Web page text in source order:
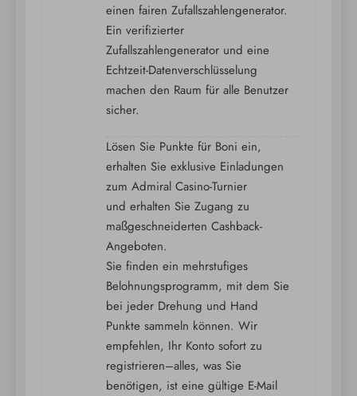
einen fairen Zufallszahlengenerator.
Ein verifizierter
Zufallszahlengenerator und eine
Echtzeit-Datenverschlüsselung
machen den Raum für alle Benutzer
sicher.
Lösen Sie Punkte für Boni ein,
erhalten Sie exklusive Einladungen
zum Admiral Casino-Turnier
und erhalten Sie Zugang zu
maßgeschneiderten Cashback-
Angeboten.
Sie finden ein mehrstufiges
Belohnungsprogramm, mit dem Sie
bei jeder Drehung und Hand
Punkte sammeln können. Wir
empfehlen, Ihr Konto sofort zu
registrieren–alles, was Sie
benötigen, ist eine gültige E-Mail